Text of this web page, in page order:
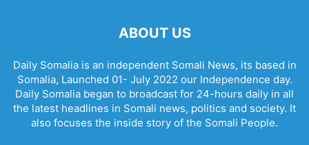
ABOUT US
Daily Somalia is an independent Somali News, its based in
Somalia, Launched 01- July 2022 our Independence day.
Daily Somalia began to broadcast for 24-hours daily in all
the latest headlines in Somali news, politics and society. It
also focuses the inside story of the Somali People.